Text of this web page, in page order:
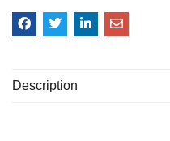
Description